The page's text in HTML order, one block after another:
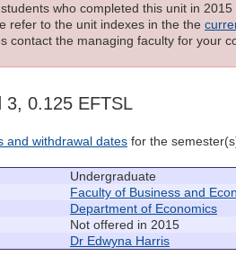
who completed this unit in
refer to the unit indexes in the the
contact the managing faculty for your
3, 0.125 EFTSL
and withdrawal dates for the
Undergraduate
Faculty of Business and
Department of Economics
Not offered in 2015
Dr Edwyna Harris